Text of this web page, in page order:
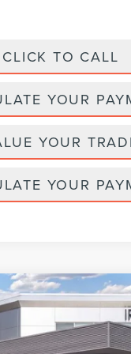
CLICK TO CALL
YOUR
YOUR
YOUR
L